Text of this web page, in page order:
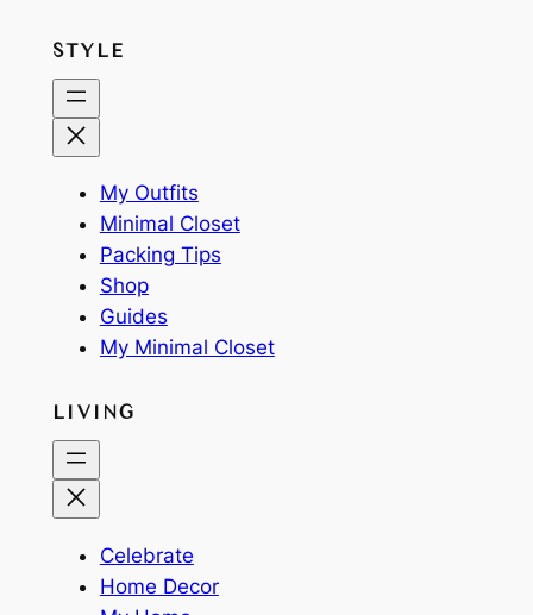
STYLE
My Outfits
Minimal Closet
Packing Tips
Shop
Guides
My Minimal Closet
LIVING
Celebrate
Home Decor